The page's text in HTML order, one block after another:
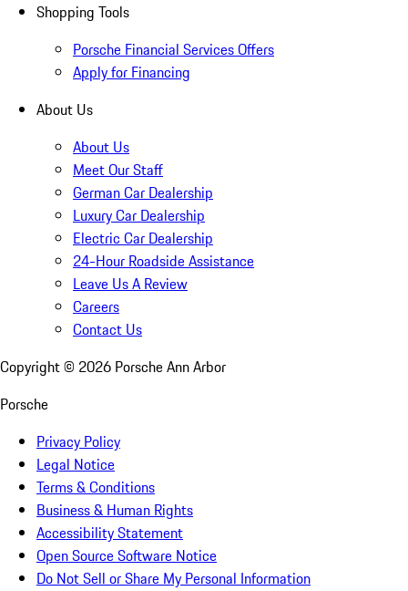
Shopping Tools
Porsche Financial Services Offers
Apply for Financing
About Us
About Us
Meet Our Staff
German Car Dealership
Luxury Car Dealership
Electric Car Dealership
24-Hour Roadside Assistance
Leave Us A Review
Careers
Contact Us
Copyright © 2026 Porsche Ann Arbor
Porsche
Privacy Policy
Legal Notice
Terms & Conditions
Business & Human Rights
Accessibility Statement
Open Source Software Notice
Do Not Sell or Share My Personal Information